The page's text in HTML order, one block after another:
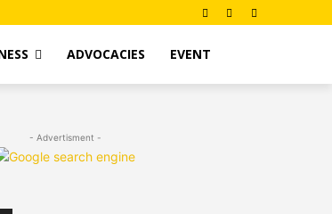
ADVOCACIES EVENT
- Advertisment -